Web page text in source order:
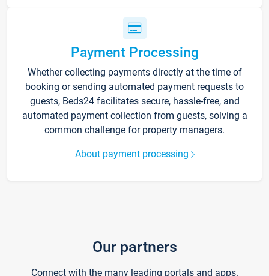
Payment Processing
Whether collecting payments directly at the time of
booking or sending automated payment requests to
guests, Beds24 facilitates secure, hassle-free, and
automated payment collection from guests, solving a
common challenge for property managers.
About payment processing
Our partners
Connect with the many leading portals and apps.